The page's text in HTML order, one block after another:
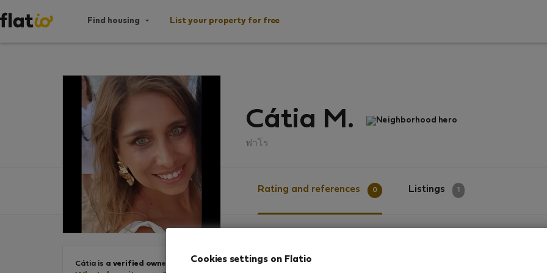
Find housing List your property for free
Cátia M. Neighborhood hero
ฟาโร
Rating and references 0 Listings
Cátia is a verified owner
Rating
Cookies settings on Flatio